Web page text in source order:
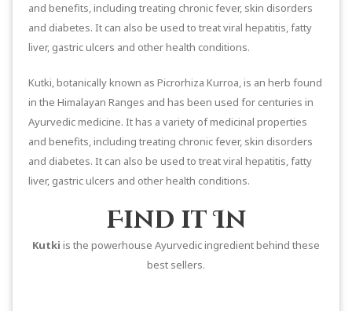
and benefits, including treating chronic fever, skin disorders
and diabetes. It can also be used to treat viral hepatitis, fatty
liver, gastric ulcers and other health conditions.
Kutki, botanically known as Picrorhiza Kurroa, is an herb found
in the Himalayan Ranges and has been used for centuries in
Ayurvedic medicine. It has a variety of medicinal properties
and benefits, including treating chronic fever, skin disorders
and diabetes. It can also be used to treat viral hepatitis, fatty
liver, gastric ulcers and other health conditions.
Find it In
Kutki is the powerhouse Ayurvedic ingredient behind these
best sellers.